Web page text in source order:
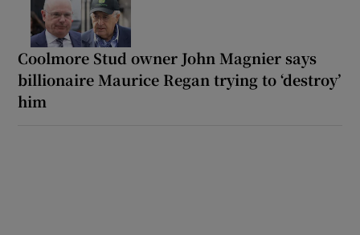
Coolmore Stud owner John Magnier says
billionaire Maurice Regan trying to ‘destroy’
him